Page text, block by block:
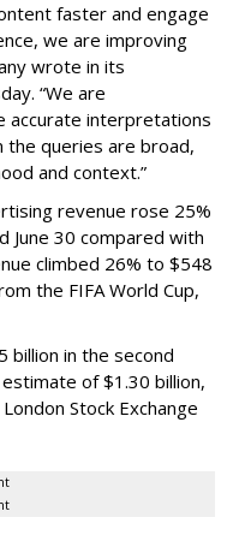
faster and engage
we are improving
wrote in its
“We are
accurate interpretations
the queries are broad,
and context.”
revenue rose 25%
June 30 compared with
climbed 26% to $548
the FIFA World Cup,
billion in the second
of $1.30 billion,
Stock Exchange